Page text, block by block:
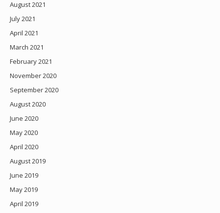
August 2021
July 2021
April 2021
March 2021
February 2021
November 2020
September 2020
August 2020
June 2020
May 2020
April 2020
August 2019
June 2019
May 2019
April 2019